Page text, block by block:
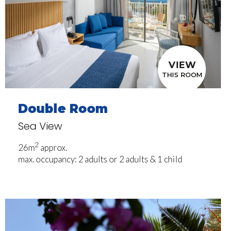
VIEW
THIS ROOM
Double Room
Sea View
26m2 approx.
max. occupancy: 2 adults or 2 adults & 1 child